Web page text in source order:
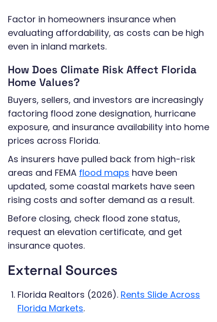
Factor in homeowners insurance when
evaluating affordability, as costs can be high
even in inland markets.
How Does Climate Risk Affect Florida
Home Values?
Buyers, sellers, and investors are increasingly
factoring flood zone designation, hurricane
exposure, and insurance availability into home
prices across Florida.
As insurers have pulled back from high-risk
areas and FEMA flood maps have been
updated, some coastal markets have seen
rising costs and softer demand as a result.
Before closing, check flood zone status,
request an elevation certificate, and get
insurance quotes.
External Sources
Florida Realtors (2026). Rents Slide Across
Florida Markets.